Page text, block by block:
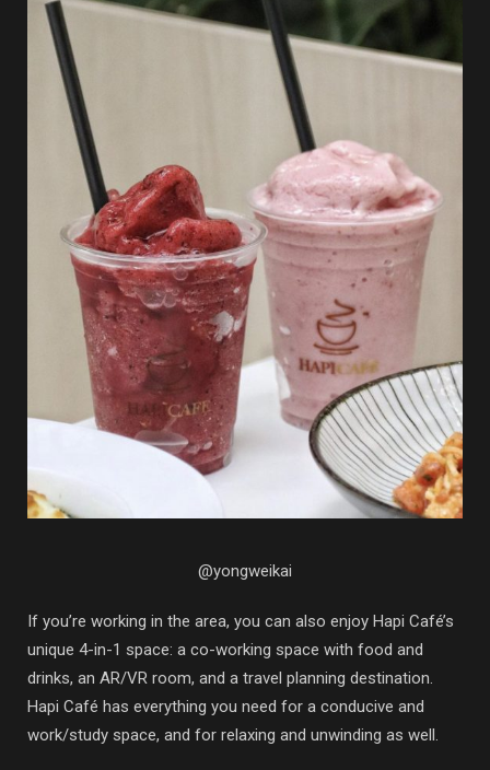
@yongweikai
If you’re working in the area, you can also enjoy Hapi Café’s
unique 4-in-1 space: a co-working space with food and
drinks, an AR/VR room, and a travel planning destination.
Hapi Café has everything you need for a conducive and
work/study space, and for relaxing and unwinding as well.